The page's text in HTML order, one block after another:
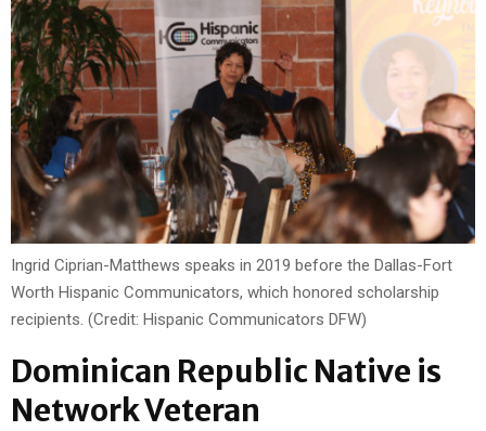
Ingrid Ciprian-Matthews speaks in 2019 before the Dallas-Fort
Worth Hispanic Communicators, which honored scholarship
recipients. (Credit: Hispanic Communicators DFW)
Dominican Republic Native is
Network Veteran